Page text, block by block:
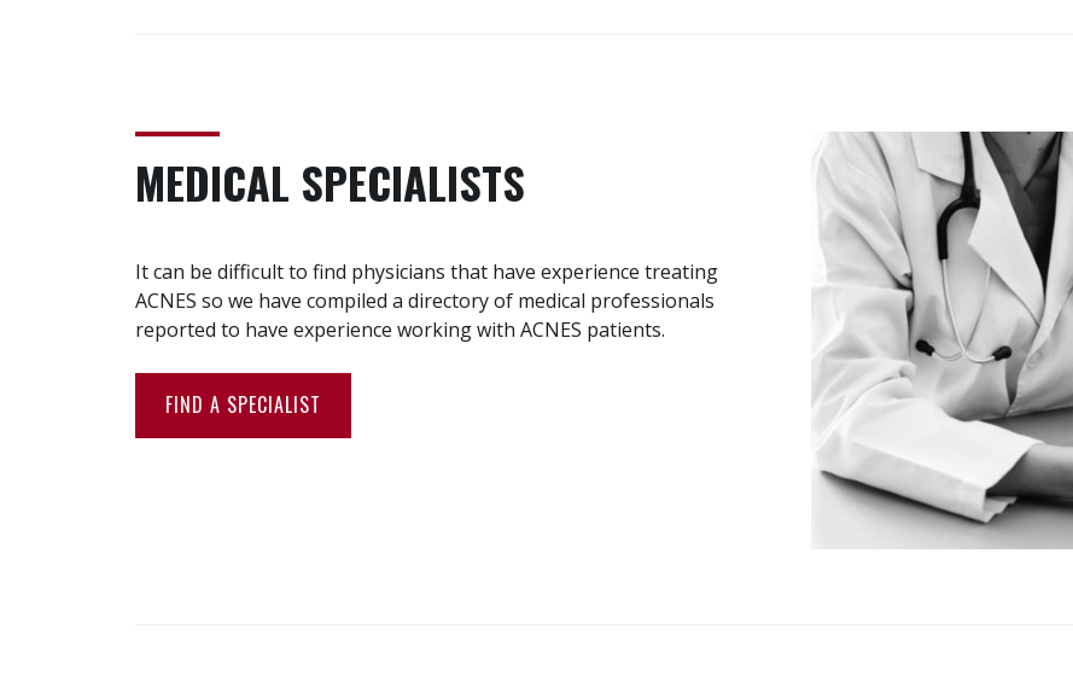
MEDICAL SPECIALISTS
It can be difficult to find physicians that have experience treating
ACNES so we have compiled a directory of medical professionals
reported to have experience working with ACNES patients.
FIND A SPECIALIST